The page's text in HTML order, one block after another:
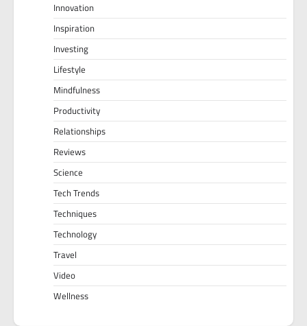
Innovation
Inspiration
Investing
Lifestyle
Mindfulness
Productivity
Relationships
Reviews
Science
Tech Trends
Techniques
Technology
Travel
Video
Wellness